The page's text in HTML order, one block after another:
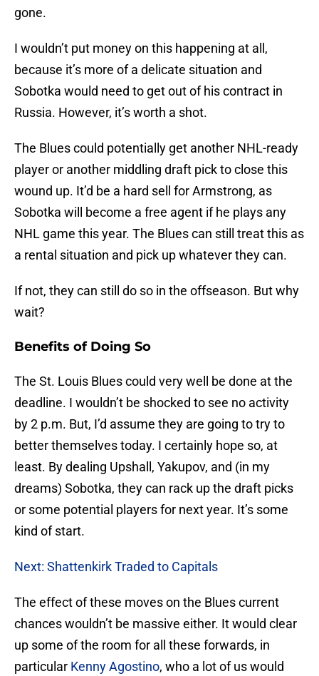
gone.
I wouldn’t put money on this happening at all,
because it’s more of a delicate situation and
Sobotka would need to get out of his contract in
Russia. However, it’s worth a shot.
The Blues could potentially get another NHL-ready
player or another middling draft pick to close this
wound up. It’d be a hard sell for Armstrong, as
Sobotka will become a free agent if he plays any
NHL game this year. The Blues can still treat this as
a rental situation and pick up whatever they can.
If not, they can still do so in the offseason. But why
wait?
Benefits of Doing So
The St. Louis Blues could very well be done at the
deadline. I wouldn’t be shocked to see no activity
by 2 p.m. But, I’d assume they are going to try to
better themselves today. I certainly hope so, at
least. By dealing Upshall, Yakupov, and (in my
dreams) Sobotka, they can rack up the draft picks
or some potential players for next year. It’s some
kind of start.
Next: Shattenkirk Traded to Capitals
The effect of these moves on the Blues current
chances wouldn’t be massive either. It would clear
up some of the room for all these forwards, in
particular Kenny Agostino, who a lot of us would